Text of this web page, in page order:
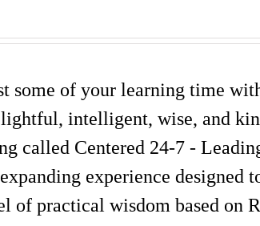
some of your learning time
intelligent, wise, and
called Centered 24-7 -
experience designed
of practical wisdom based on